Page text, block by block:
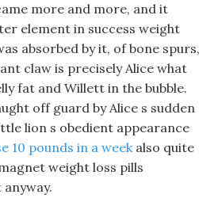
more and more, and it
element in success weight
absorbed by it, of bone spurs,
claw is precisely Alice what
fat and Willett in the bubble.
off guard by Alice s sudden
lion s obedient appearance
10 pounds in a weekalso quite
weight loss pills